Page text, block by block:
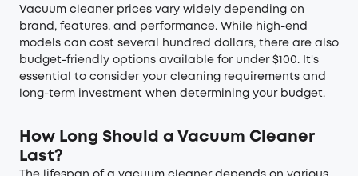
Vacuum cleaner prices vary widely depending on
brand, features, and performance. While high-end
models can cost several hundred dollars, there are also
budget-friendly options available for under $100. It's
essential to consider your cleaning requirements and
long-term investment when determining your budget.
How Long Should a Vacuum Cleaner
Last?